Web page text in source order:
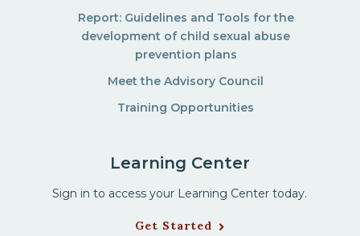
Report: Guidelines and Tools for the
development of child sexual abuse
prevention plans
Meet the Advisory Council
Training Opportunities
Learning Center
Sign in to access your Learning Center today.
Get Started